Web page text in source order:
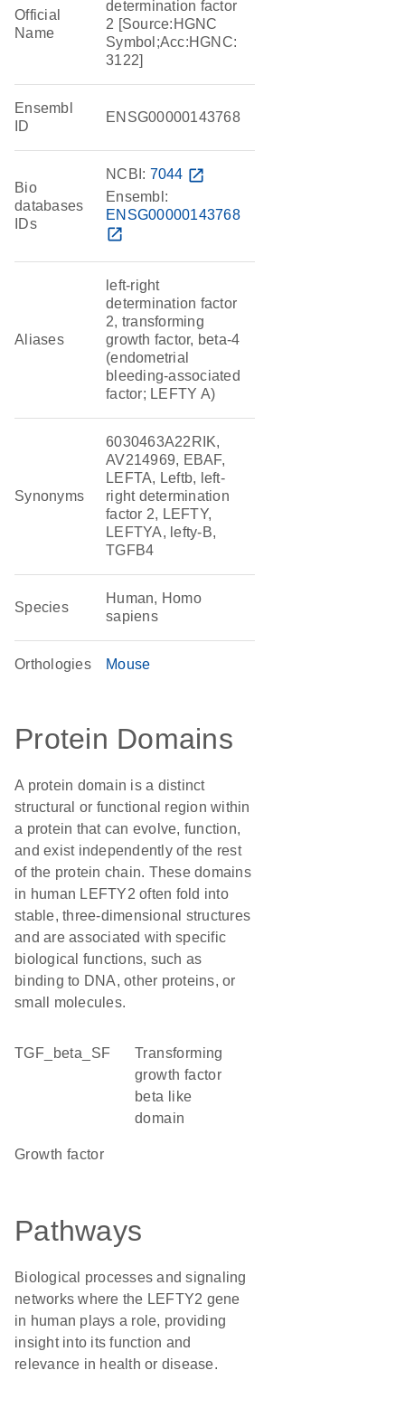
Official
Name
determination factor
2 [Source:HGNC
Symbol;Acc:HGNC:
3122]
Ensembl
ID
ENSG00000143768
Bio
databases
IDs
NCBI: 7044 open_in_new
Ensembl:
ENSG00000143768
open_in_new
Aliases
left-right
determination factor
2, transforming
growth factor, beta-4
(endometrial
bleeding-associated
factor; LEFTY A)
Synonyms
6030463A22RIK,
AV214969, EBAF,
LEFTA, Leftb, left-
right determination
factor 2, LEFTY,
LEFTYA, lefty-B,
TGFB4
Species
Human, Homo
sapiens
Orthologies Mouse
Protein Domains
A protein domain is a distinct
structural or functional region within
a protein that can evolve, function,
and exist independently of the rest
of the protein chain. These domains
in human LEFTY2 often fold into
stable, three-dimensional structures
and are associated with specific
biological functions, such as
binding to DNA, other proteins, or
small molecules.
TGF_beta_SF
Transforming
growth factor
beta like
domain
growth factor
Pathways
Biological processes and signaling
networks where the LEFTY2 gene
in human plays a role, providing
insight into its function and
relevance in health or disease.